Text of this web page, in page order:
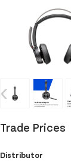
‹
Trade Prices
Distributor